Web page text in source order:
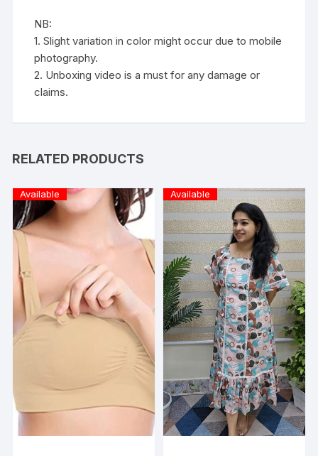
NB:
1. Slight variation in color might occur due to mobile
photography.
2. Unboxing video is a must for any damage or
claims.
RELATED PRODUCTS
Available Available